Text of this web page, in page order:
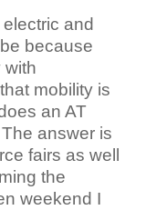
and
because
with
mobility is
an AT
answer is
fairs as well
the
weekend I